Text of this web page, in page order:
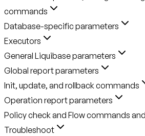
commands
Database-specific parameters
Executors
General Liquibase parameters
Global report parameters
Init, update, and rollback commands
Operation report parameters
Policy check and Flow commands
Troubleshoot